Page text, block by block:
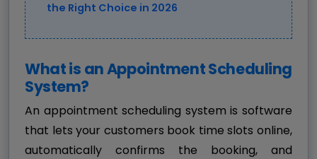
the Right Choice in 2026
What is an Appointment Scheduling
System?
An appointment scheduling system is software
that lets your customers book time slots online,
automatically confirms the booking, and